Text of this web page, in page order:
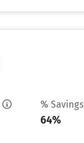
% Savings
64%